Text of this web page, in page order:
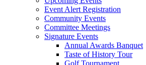
Event Alert Registration
Community Events
Committee Meetings
Signature Events
Annual Awards Banquet
Taste of History Tour
Golf Tournament